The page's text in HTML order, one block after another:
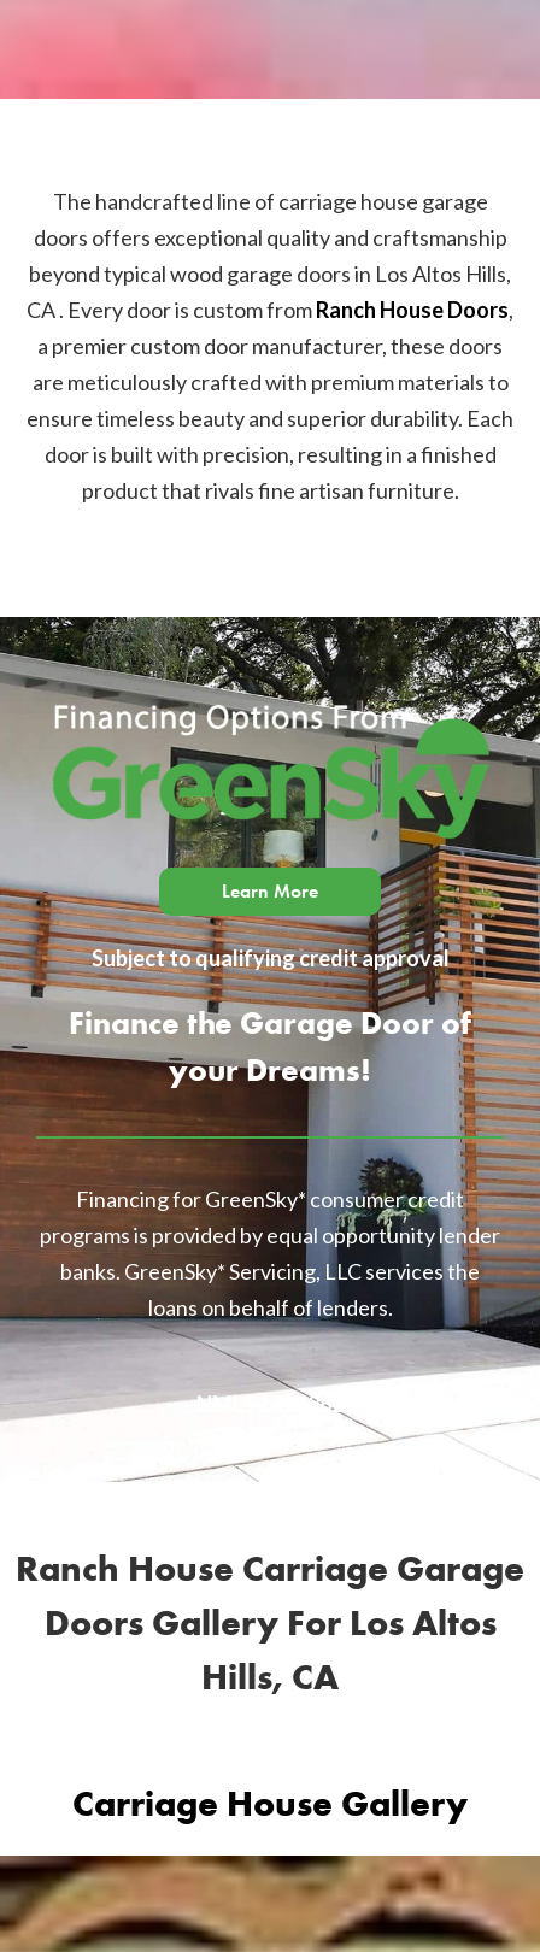
The handcrafted line of carriage house garage
doors offers exceptional quality and craftsmanship
beyond typical wood garage doors in Los Altos Hills,
CA . Every door is custom fromRanch House Doors,
a premier custom door manufacturer, these doors
are meticulously crafted with premium materials to
ensure timeless beauty and superior durability. Each
door is built with precision, resulting in a finished
product that rivals fine artisan furniture.
Learn More
Subject to qualifying credit approval
Finance the Garage Door of
your Dreams!
Financing for GreenSky* consumer credit
programs is provided by equal opportunity lender
banks. GreenSky* Servicing, LLC services the
loans on behalf of lenders.
NMLS 1416362
Ranch House Carriage Garage
Doors Gallery For Los Altos
Hills, CA
Carriage House Gallery